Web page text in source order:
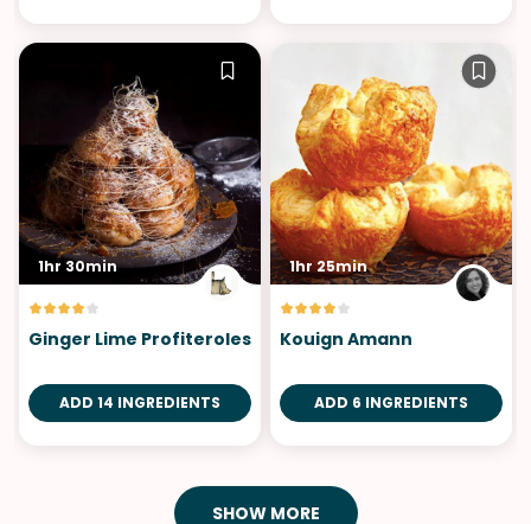
1hr 30min
Ginger Lime Profiteroles
ADD 14 INGREDIENTS
1hr 25min
Kouign Amann
ADD 6 INGREDIENTS
SHOW MORE